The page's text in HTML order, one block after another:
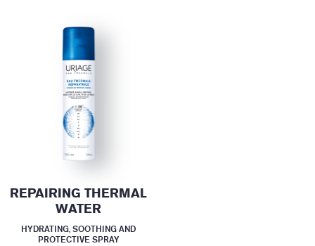
REPAIRING THERMAL
WATER
HYDRATING, SOOTHING AND
PROTECTIVE SPRAY